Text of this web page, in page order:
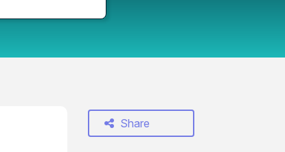
Share